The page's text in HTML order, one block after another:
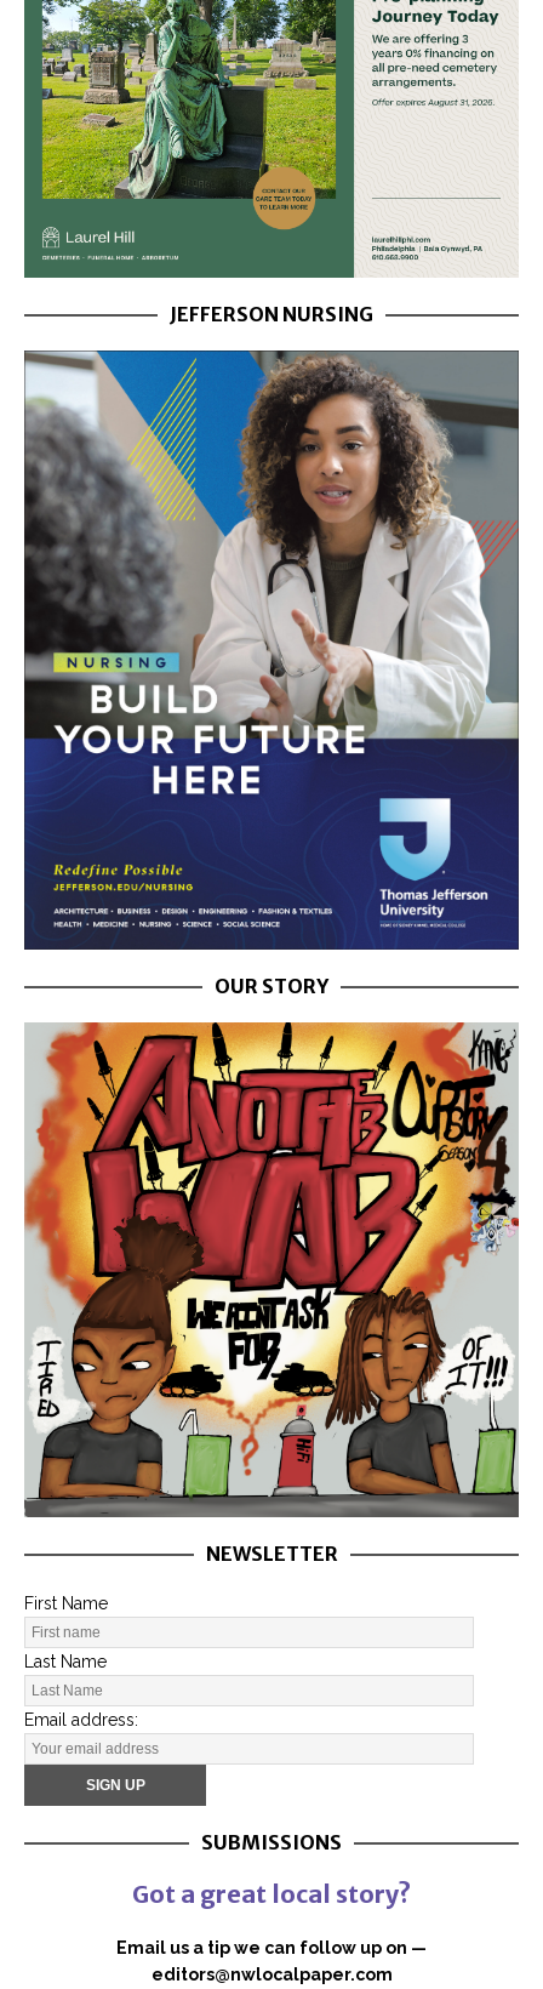
JEFFERSON NURSING
OUR STORY
NEWSLETTER
First Name
Last Name
Email address:
SUBMISSIONS
Got a great local story?
Email us a tip we can follow up on —
editors@nwlocalpaper.com